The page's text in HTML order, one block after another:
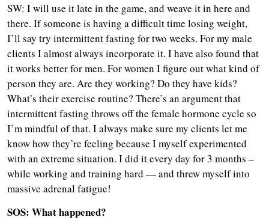
SW: I will use it late in the game, and weave it in here and
there. If someone is having a difficult time losing weight,
I’ll say try intermittent fasting for two weeks. For my male
clients I almost always incorporate it. I have also found that
it works better for men. For women I figure out what kind of
person they are. Are they working? Do they have kids?
What’s their exercise routine? There’s an argument that
intermittent fasting throws off the female hormone cycle so
I’m mindful of that. I always make sure my clients let me
know how they’re feeling because I myself experimented
with an extreme situation. I did it every day for 3 months –
while working and training hard — and threw myself into
massive adrenal fatigue!
SOS: What happened?